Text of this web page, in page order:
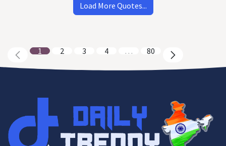
Load More Quotes...
1 2 3 4 … 80